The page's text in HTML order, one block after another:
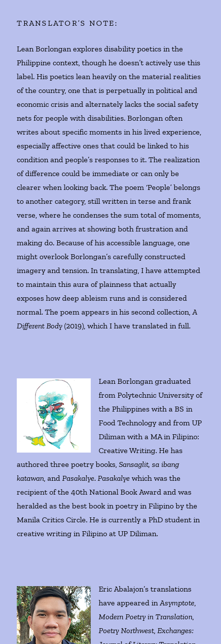
TRANSLATOR’S NOTE:
Lean Borlongan explores disability poetics in the
Philippine context, though he doesn’t actively use this
label. His poetics lean heavily on the material realities
of the country, one that is perpetually in political and
economic crisis and alternately lacks the social safety
nets for people with disabilities. Borlongan often
writes about specific moments in his lived experience,
especially affective ones that could be linked to his
condition and people’s responses to it. The realization
of difference could be immediate or can only be
clearer when looking back. The poem ‘People’ belongs
to another category, still written in terse and frank
verse, where he condenses the sum total of moments,
and again arrives at showing both frustration and
making do. Because of his accessible language, one
might overlook Borlongan’s carefully constructed
imagery and tension. In translating, I have attempted
to maintain this aura of plainness that actually
exposes how deep ableism runs and is considered
normal. The poem appears in his second collection,A
Different Body (2019), which I have translated in full.
Lean Borlongan graduated
from Polytechnic University of
the Philippines with a BS in
Food Technology and from UP
Diliman with a MA in Filipino:
Creative Writing. He has
authored three poetry books,Sansaglit, sa ibang
katawan, andPasakalye.Pasakalye which was the
recipient of the 40th National Book Award and was
heralded as the best book in poetry in Filipino by the
Manila Critics Circle. He is currently a PhD student in
creative writing in Filipino at UP Diliman.
Eric Abalajon’s translations
have appeared inAsymptote,
Modern Poetry in Translation,
Poetry Northwest,Exchanges: